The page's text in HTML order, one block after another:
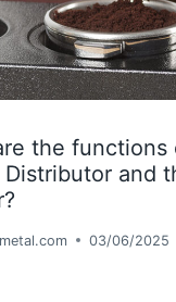
the functions
and
03/06/2025